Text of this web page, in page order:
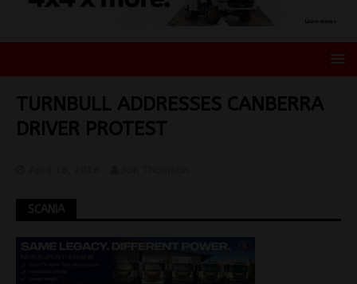
TURNBULL ADDRESSES CANBERRA
DRIVER PROTEST
SCANIA